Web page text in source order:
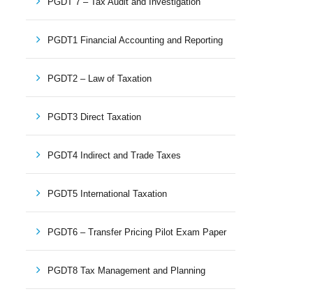
PGDT1 Financial Accounting and Reporting
PGDT2 – Law of Taxation
PGDT3 Direct Taxation
PGDT4 Indirect and Trade Taxes
PGDT5 International Taxation
PGDT6 – Transfer Pricing Pilot Exam Paper
PGDT8 Tax Management and Planning